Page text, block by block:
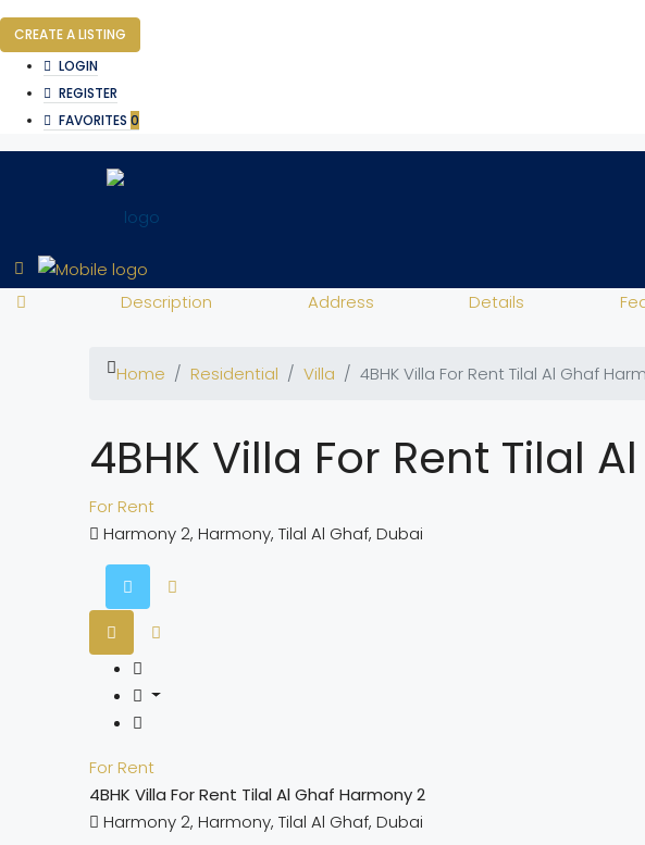
CREATE A LISTING
LOGIN
REGISTER
FAVORITES 0
Description Address Details
Home Residential Villa 4BHK Villa For Rent Tilal Al Ghaf
4BHK Villa For Rent Tilal
For Rent
Harmony 2, Harmony, Tilal Al Ghaf, Dubai
For Rent
4BHK Villa For Rent Tilal Al Ghaf Harmony 2
Harmony 2, Harmony, Tilal Al Ghaf, Dubai